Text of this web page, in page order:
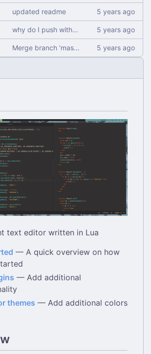
updated readme
why do I push without checking
Merge branch 'master' of http://
text editor written in Lua
— A quick overview on how
— Add additional
themes — Add additional colors